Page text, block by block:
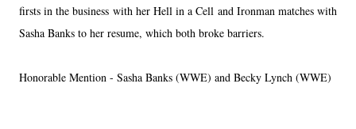
firsts in the business with her Hell in a Cell and Ironman matches with
Sasha Banks to her resume, which both broke barriers.
Honorable Mention - Sasha Banks (WWE) and Becky Lynch (WWE)